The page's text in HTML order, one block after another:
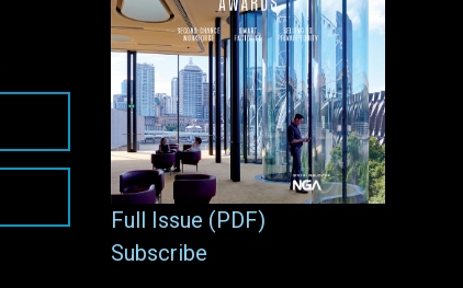
Full Issue (PDF)
Subscribe